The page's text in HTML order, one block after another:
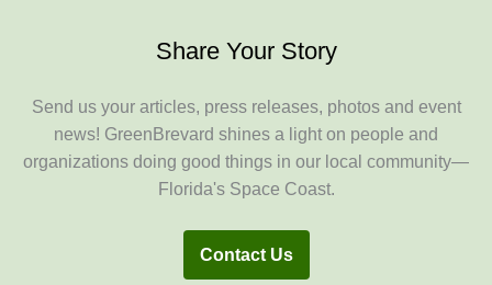
Share Your Story
Send us your articles, press releases, photos and event
news! GreenBrevard shines a light on people and
organizations doing good things in our local community—
Florida's Space Coast.
Contact Us